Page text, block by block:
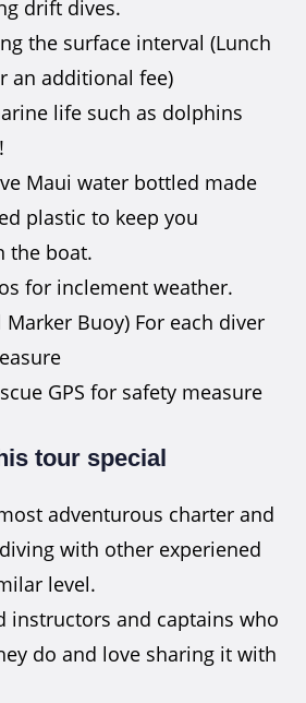
drift dives.
the surface interval (Lunch
an additional fee)
life such as dolphins
Maui water bottled made
plastic to keep you
the boat.
for inclement weather.
Marker Buoy) For each diver
GPS for safety measure
tour special
adventurous charter and
with other experiened
level.
instructors and captains who
do and love sharing it with